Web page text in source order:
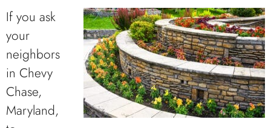
If you ask
your
neighbors
in Chevy
Chase,
Maryland,